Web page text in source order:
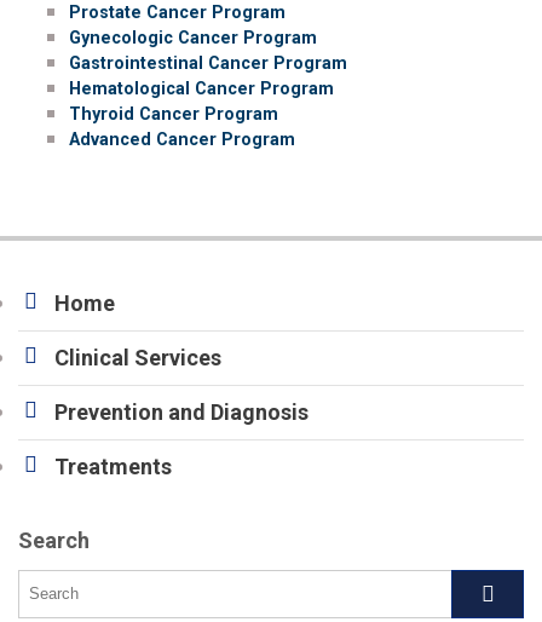
Prostate Cancer Program
Gynecologic Cancer Program
Gastrointestinal Cancer Program
Hematological Cancer Program
Thyroid Cancer Program
Advanced Cancer Program
Home
Clinical Services
Prevention and Diagnosis
Treatments
Search